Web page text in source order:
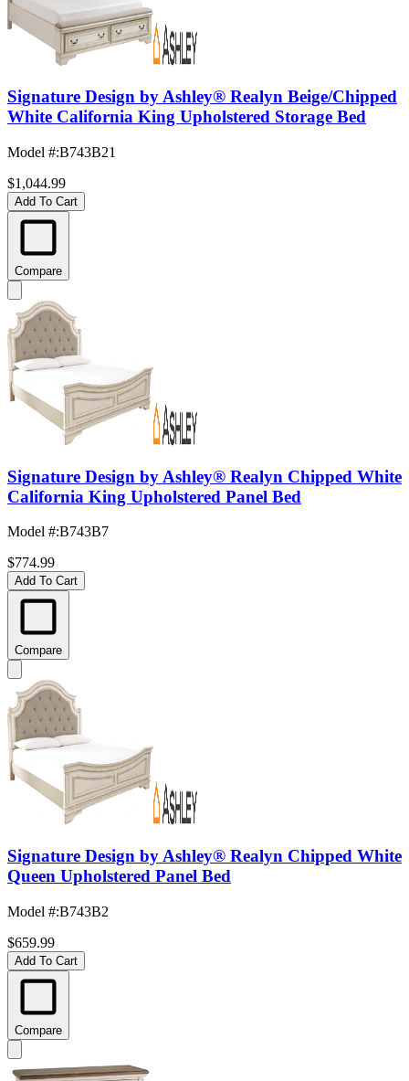
Signature Design by Ashley® Realyn Beige/Chipped
White California King Upholstered Storage Bed
Model #:B743B21
$1,044.99
Add To Cart
Compare
Signature Design by Ashley® Realyn Chipped White
California King Upholstered Panel Bed
Model #:B743B7
$774.99
Add To Cart
Compare
Signature Design by Ashley® Realyn Chipped White
Queen Upholstered Panel Bed
Model #:B743B2
$659.99
Add To Cart
Compare